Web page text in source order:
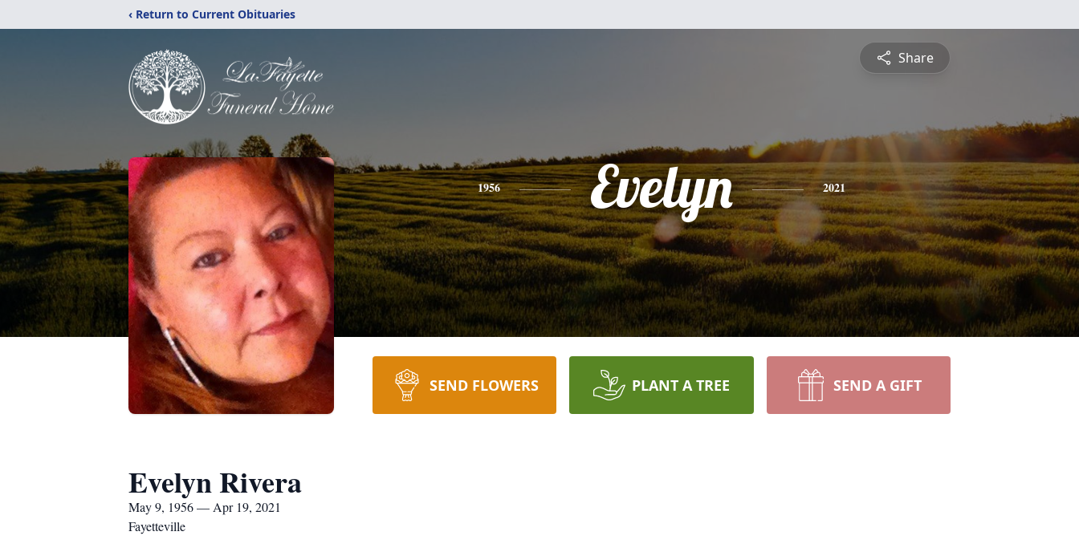
‹ Return to Current Obituaries
Share
1956 Evelyn 2021
SEND FLOWERS PLANT A TREE SEND A GIFT
Evelyn Rivera
May 9, 1956 — Apr 19, 2021
Fayetteville